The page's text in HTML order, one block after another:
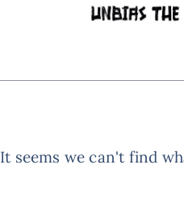
It seems we can't find